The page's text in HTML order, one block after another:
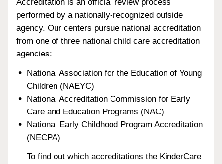
Accreditation is an official review process
performed by a nationally-recognized outside
agency. Our centers pursue national accreditation
from one of three national child care accreditation
agencies:
National Association for the Education of Young
Children (NAEYC)
National Accreditation Commission for Early
Care and Education Programs (NAC)
National Early Childhood Program Accreditation
(NECPA)
To find out which accreditations the KinderCare